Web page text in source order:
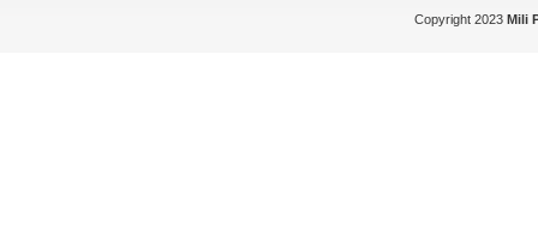
Copyright 2023 Mili